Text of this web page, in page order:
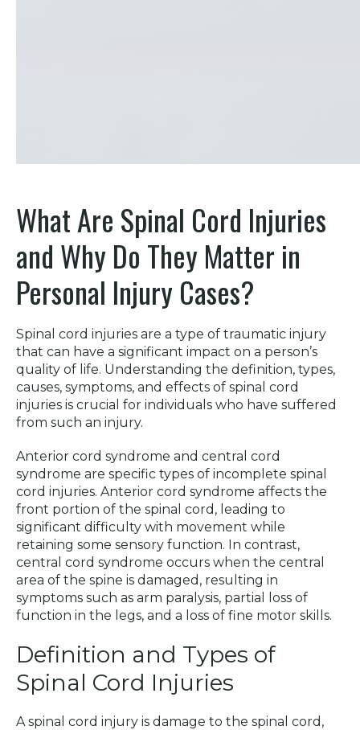
What Are Spinal Cord Injuries
and Why Do They Matter in
Personal Injury Cases?
Spinal cord injuries are a type of traumatic injury
that can have a significant impact on a person’s
quality of life. Understanding the definition, types,
causes, symptoms, and effects of spinal cord
injuries is crucial for individuals who have suffered
from such an injury.
Anterior cord syndrome and central cord
syndrome are specific types of incomplete spinal
cord injuries. Anterior cord syndrome affects the
front portion of the spinal cord, leading to
significant difficulty with movement while
retaining some sensory function. In contrast,
central cord syndrome occurs when the central
area of the spine is damaged, resulting in
symptoms such as arm paralysis, partial loss of
function in the legs, and a loss of fine motor skills.
Definition and Types of
Spinal Cord Injuries
A spinal cord injury is damage to the spinal cord,